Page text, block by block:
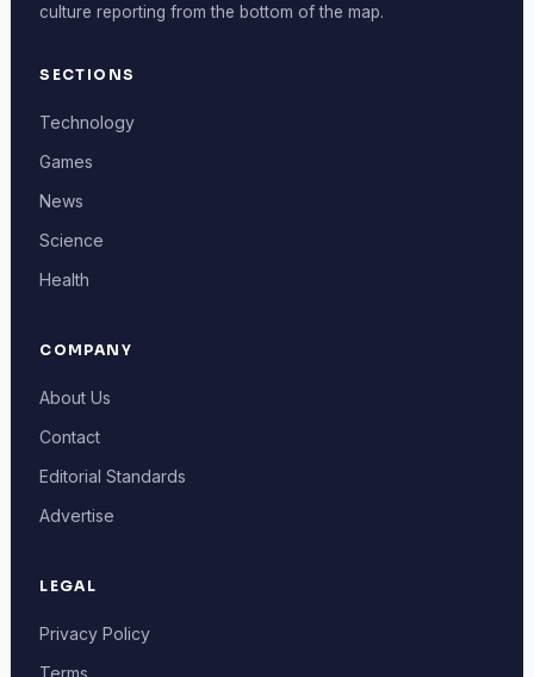
culture reporting from the bottom of the map.
SECTIONS
Technology
Games
News
Science
Health
COMPANY
About Us
Contact
Editorial Standards
Advertise
LEGAL
Privacy Policy
Terms